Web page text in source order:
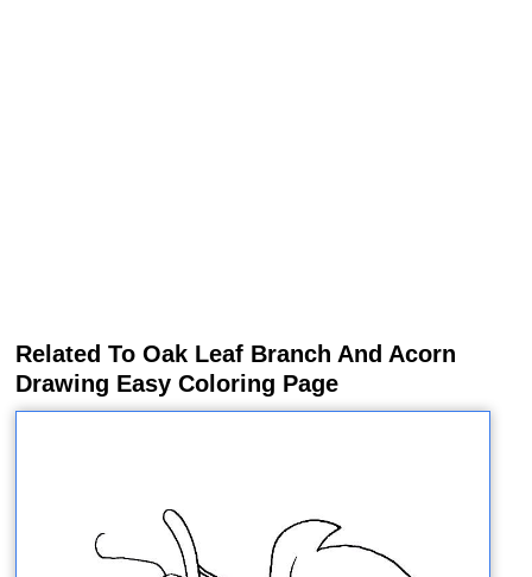
Related To Oak Leaf Branch And Acorn
Drawing Easy Coloring Page